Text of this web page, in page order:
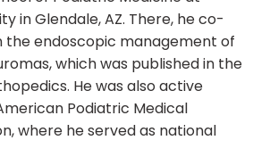
in Glendale, AZ. There, he co-
the endoscopic management of
which was published in the
He was also active
Podiatric Medical
where he served as national